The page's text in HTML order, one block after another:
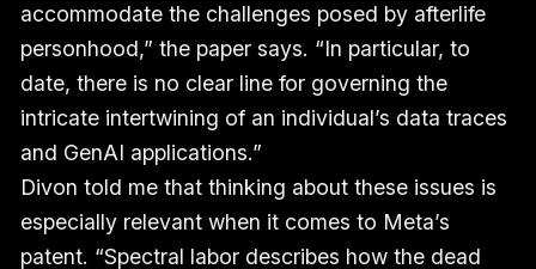
accommodate the challenges posed by afterlife
personhood,” the paper says. “In particular, to
date, there is no clear line for governing the
intricate intertwining of an individual’s data traces
and GenAI applications.”
Divon told me that thinking about these issues is
especially relevant when it comes to Meta’s
patent. “Spectral labor describes how the dead